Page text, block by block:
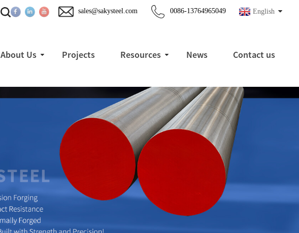
English
0086-13764965049
sales@sakysteel.com
About Us Projects Resources News Contact us